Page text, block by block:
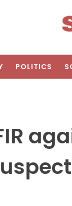
POLITICS